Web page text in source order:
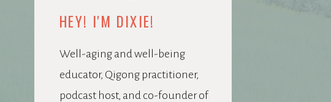
Well-aging and well-being
educator, Qigong practitioner,
podcast host, and co-founder of
HEY! I'M DIXIE!